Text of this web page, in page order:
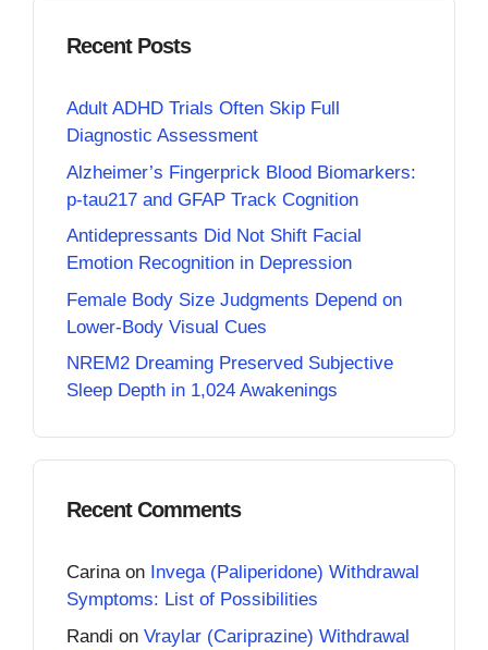
Recent Posts
Adult ADHD Trials Often Skip Full
Diagnostic Assessment
Alzheimer’s Fingerprick Blood Biomarkers:
p-tau217 and GFAP Track Cognition
Antidepressants Did Not Shift Facial
Emotion Recognition in Depression
Female Body Size Judgments Depend on
Lower-Body Visual Cues
NREM2 Dreaming Preserved Subjective
Sleep Depth in 1,024 Awakenings
Recent Comments
Carinaon Invega (Paliperidone) Withdrawal
Symptoms: List of Possibilities
Randi on Vraylar (Cariprazine) Withdrawal